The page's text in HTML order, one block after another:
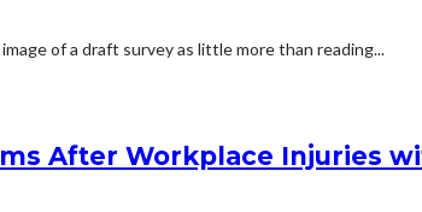
of a draft survey as little more than reading...
After Workplace Injuries